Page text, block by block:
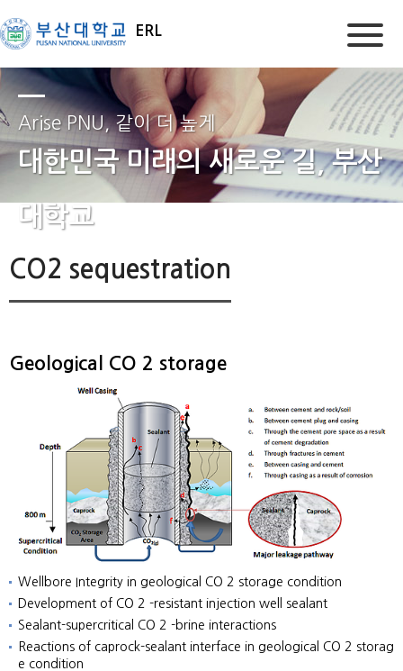
ERL
Arise PNU, 같이 더 높게
대한민국 미래의 새로운 길, 부산
대학교
CO2 sequestration
Geological CO 2 storage
Wellbore Integrity in geological CO 2 storage condition
Development of CO 2 -resistant injection well sealant
Sealant-supercritical CO 2 -brine interactions
Reactions of caprock-sealant interface in geological CO 2 storag
e condition